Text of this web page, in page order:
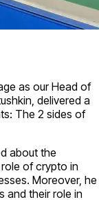
as our Head of
delivered a
The 2 sides of
about the
of crypto in
Moreover, he
and their role in